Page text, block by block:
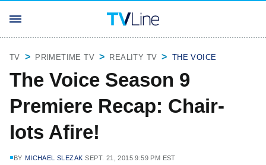
TV PRIMETIME TV REALITY TV THE VOICE
The Voice Season 9
Premiere Recap: Chair-
Iots Afire!
BY MICHAEL SLEZAK SEPT. 21, 2015 9:59 PM EST